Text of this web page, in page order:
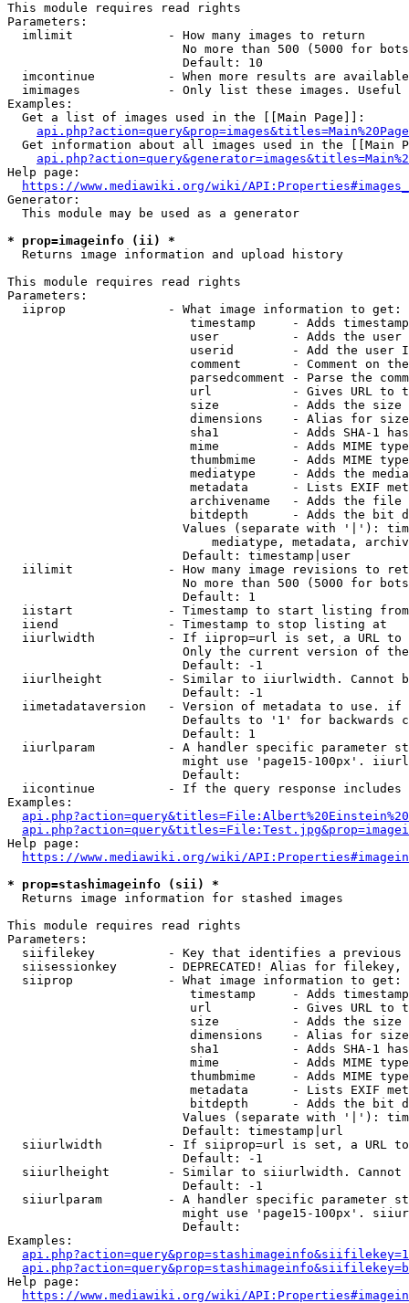
This module requires read rights
Parameters:
  imlimit             - How many images to return
No more than 500 (5000 for
                        Default: 10
imcontinue          - When more results are
imimages            - Only list these images.
Examples:
  Get a list of images used in the [[Main Page]]:
api.php?action=query&prop=images&titles=Main%20Page
Get information about all images used in the [[Main
Help page:
https://www.mediawiki.org/wiki/
Generator:
  This module may be used as a generator
* prop=imageinfo (ii) *
  Returns image information and upload history
This module requires read rights
Parameters:
  iiprop              - What image information to get:
timestamp     - Adds
user          - Adds the
userid        - Add the user
comment       - Comment on
parsedcomment - Parse the
url           - Gives URL to
size          - Adds the
                         dimensions    - Alias for size
sha1          - Adds SHA-1
mime          - Adds MIME
thumbmime     - Adds MIME
mediatype     - Adds the
metadata      - Lists EXIF
archivename   - Adds the
bitdepth      - Adds the bit
Values (separate with '|'):
mediatype, metadata,
                        Default: timestamp|user
iilimit             - How many image revisions to
No more than 500 (5000 for
                        Default: 1
  iistart             - Timestamp to start listing from
  iiend               - Timestamp to stop listing at
iiurlwidth          - If iiprop=url is set, a URL
Only the current version of
                        Default: -1
iiurlheight         - Similar to iiurlwidth. Cannot
                        Default: -1
iimetadataversion   - Version of metadata to use.
Defaults to '1' for backwards
                        Default: 1
iiurlparam          - A handler specific parameter
might use 'page15-100px'.
                        Default:
iicontinue          - If the query response
Examples:
Help page:
https://www.mediawiki.org/wiki/
* prop=stashimageinfo (sii) *
  Returns image information for stashed images
This module requires read rights
Parameters:
siifilekey          - Key that identifies a
siisessionkey       - DEPRECATED! Alias for filekey,
  siiprop             - What image information to get:
timestamp     - Adds
url           - Gives URL to
size          - Adds the
                         dimensions    - Alias for size
sha1          - Adds SHA-1
mime          - Adds MIME
thumbmime     - Adds MIME
metadata      - Lists EXIF
bitdepth      - Adds the bit
Values (separate with '|'):
                        Default: timestamp|url
siiurlwidth         - If siiprop=url is set, a URL
                        Default: -1
siiurlheight        - Similar to siiurlwidth. Cannot
                        Default: -1
siiurlparam         - A handler specific parameter
might use 'page15-100px'.
                        Default:
Examples:
Help page:
https://www.mediawiki.org/wiki/